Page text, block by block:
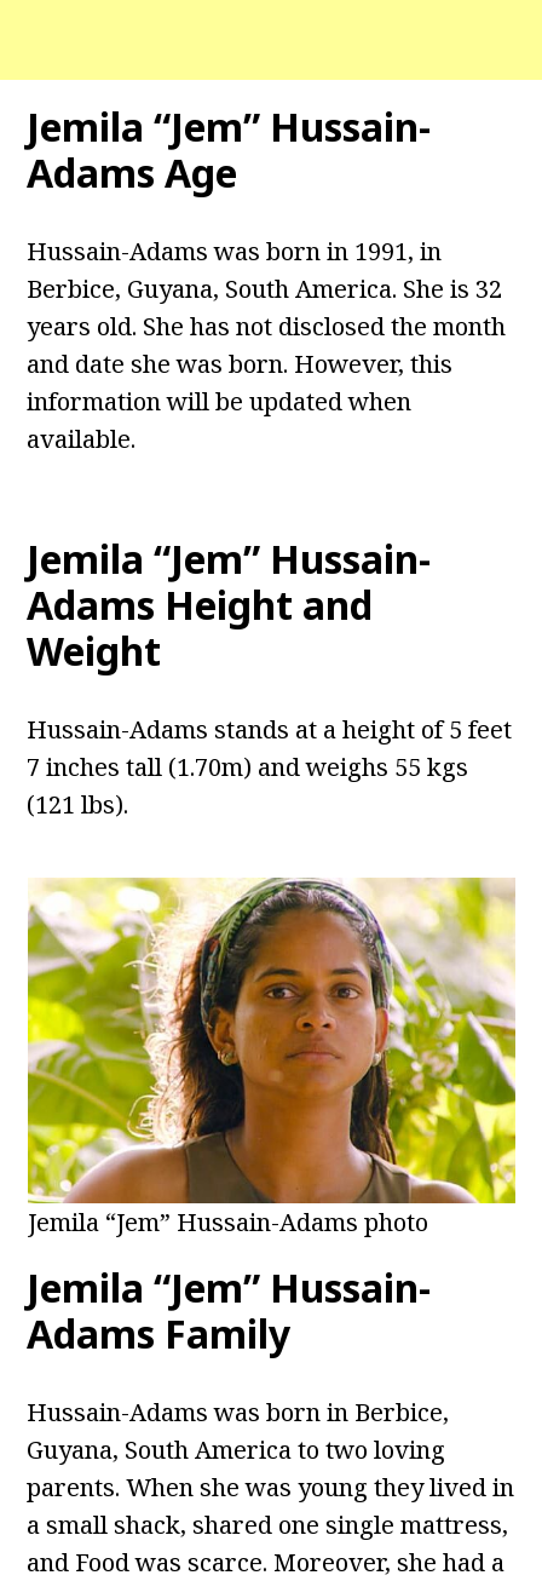
Jemila “Jem” Hussain-
Adams Age
Hussain-Adams was born in 1991, in
Berbice, Guyana, South America. She is 32
years old. She has not disclosed the month
and date she was born. However, this
information will be updated when
available.
Jemila “Jem” Hussain-
Adams Height and
Weight
Hussain-Adams stands at a height of 5 feet
7 inches tall (1.70m) and weighs 55 kgs
(121 lbs).
Jemila “Jem” Hussain-Adams photo
Jemila “Jem” Hussain-
Adams Family
Hussain-Adams was born in Berbice,
Guyana, South America to two loving
parents. When she was young they lived in
a small shack, shared one single mattress,
and Food was scarce. Moreover, she had a